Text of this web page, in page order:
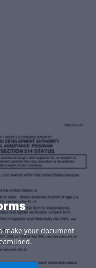
make your document